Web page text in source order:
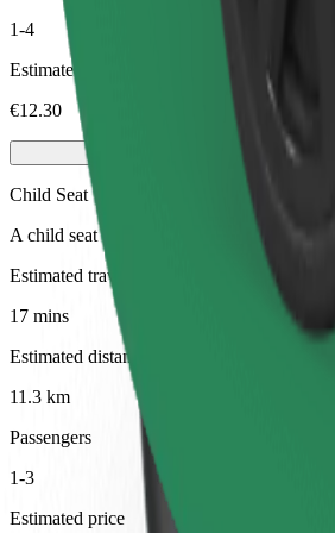
1-4
Estimated price
€12.30
Child Seat
A child seat with harness ensures a safe
Estimated travel time
17 mins
Estimated distance
11.3 km
Passengers
1-3
Estimated price